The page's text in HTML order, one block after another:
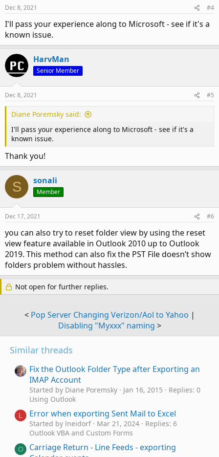
Dec 8, 2021 #4
I'll pass your experience along to Microsoft - see if it's a
known issue.
HarvMan
Senior Member
Dec 8, 2021 #5
Diane Poremsky said:
I'll pass your experience along to Microsoft - see if it's a
known issue.
Thank you!
S sonali
Member
Dec 17, 2021 #6
you can also try to reset folder view by using the reset
view feature available in Outlook 2010 up to Outlook
2019. This method can also fix the PST File doesn’t show
folders problem without hassles.
Not open for further replies.
< Pop Server Changing Verizon/Aol to Yahoo |
Disabling "Myxxx" naming >
Similar threads
Fix the Outlook Folder Type after Exporting an
IMAP Account
Started by Diane Poremsky Jan 16, 2015
Replies: 0
Using Outlook
L Error when exporting Sent Mail to Excel
Started by lneidorf Mar 21, 2024
Replies: 6
Outlook VBA and Custom Forms
O
Carriage Return - Line Feeds - exporting